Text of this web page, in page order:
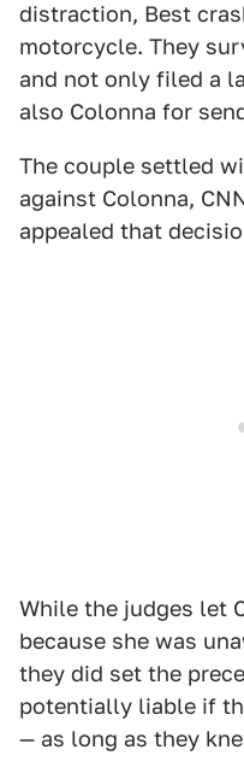
distraction, Best
motorcycle. They
and not only filed a
also Colonna for
The couple settled
against Colonna,
appealed that
While the judges let
because she was
they did set the
potentially liable if
— as long as they